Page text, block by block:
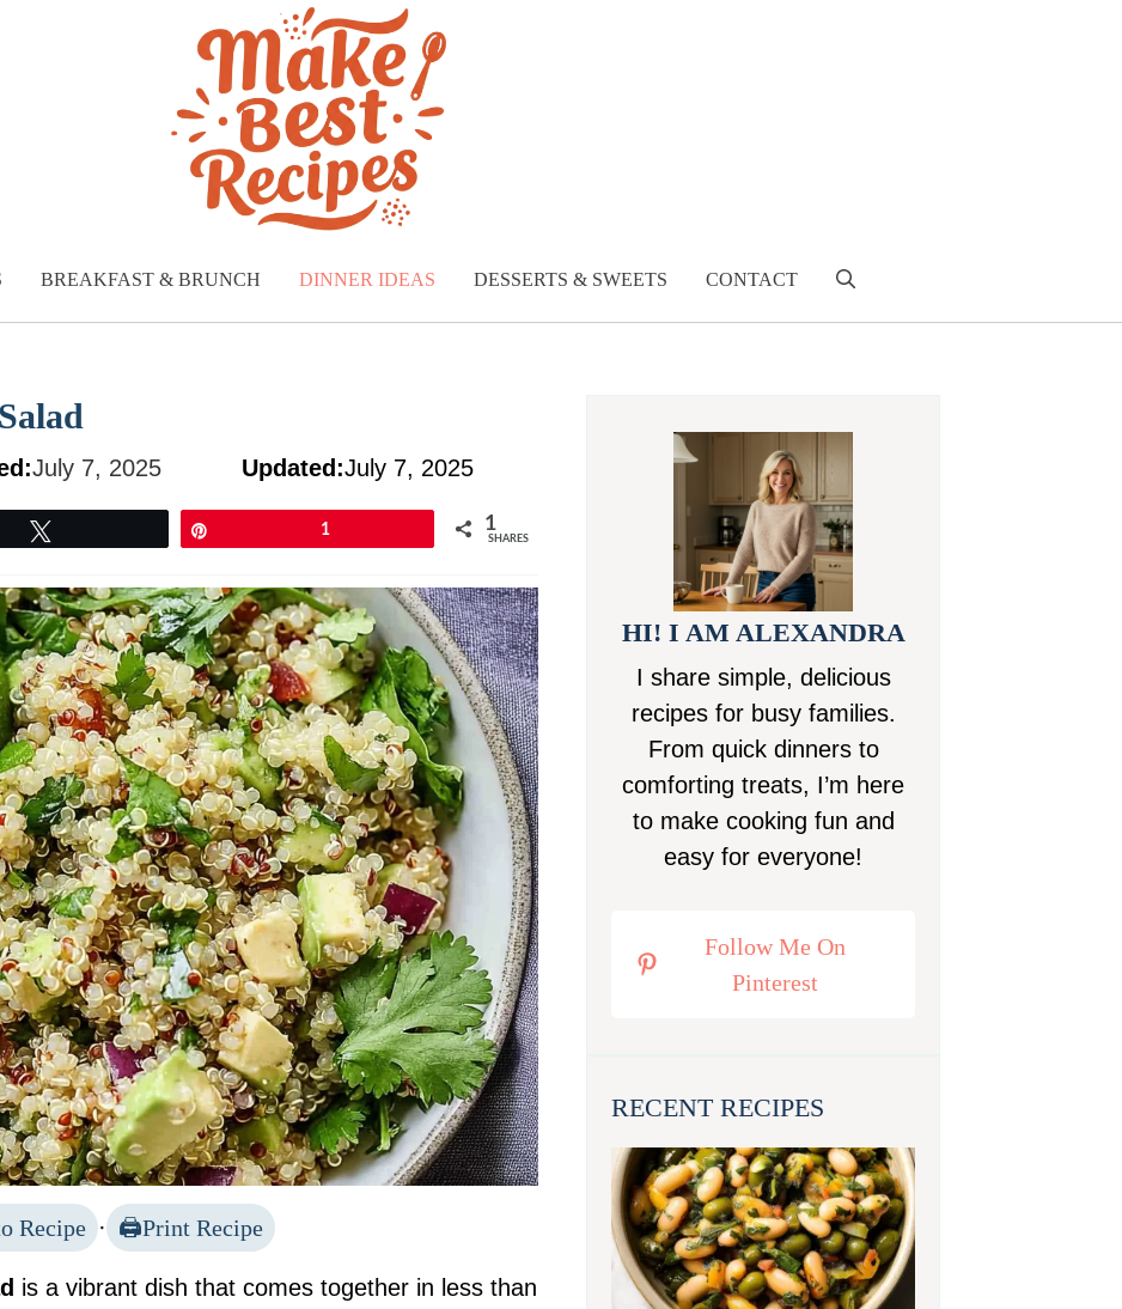
BREAKFAST & BRUNCH DINNER IDEAS DESSERTS & SWEETS CONTACT
July 7, 2025 Updated:July 7, 2025
1 1
SHARES
Recipe · Print Recipe
is a vibrant dish that comes together in less than
HI! I AM ALEXANDRA
I share simple, delicious
recipes for busy families.
From quick dinners to
comforting treats, I’m here
to make cooking fun and
easy for everyone!
Follow Me On
Pinterest
RECENT RECIPES